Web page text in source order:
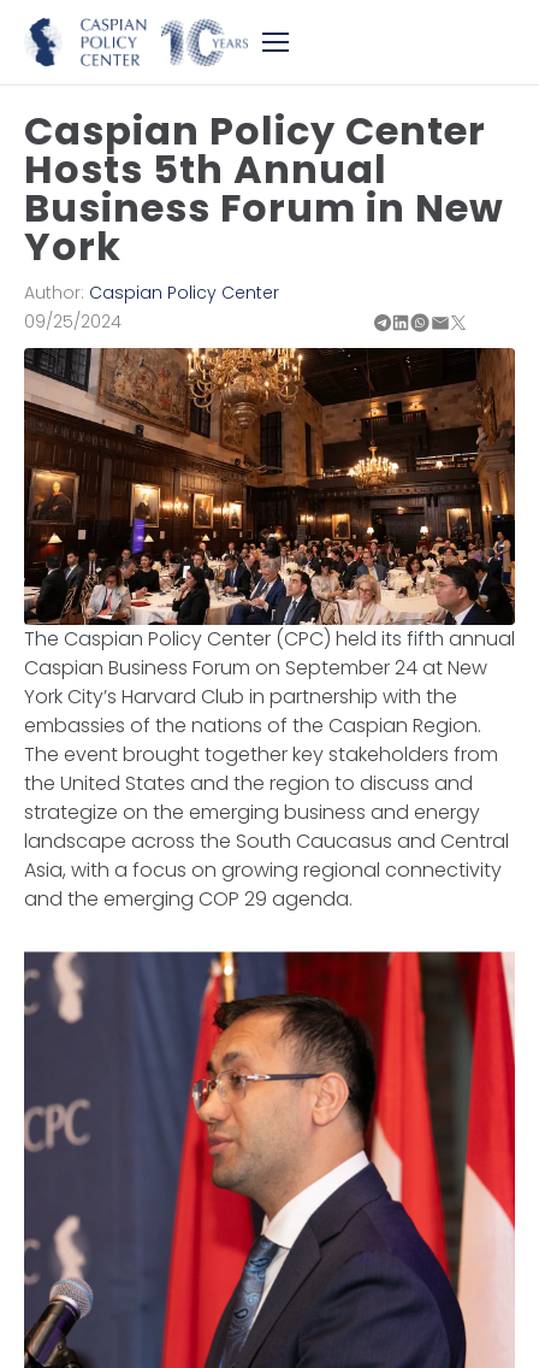
Caspian Policy Center
Hosts 5th Annual
Business Forum in New
York
Author: Caspian Policy Center
09/25/2024
The Caspian Policy Center (CPC) held its fifth annual
Caspian Business Forum on September 24 at New
York City’s Harvard Club in partnership with the
embassies of the nations of the Caspian Region.
The event brought together key stakeholders from
the United States and the region to discuss and
strategize on the emerging business and energy
landscape across the South Caucasus and Central
Asia, with a focus on growing regional connectivity
and the emerging COP 29 agenda.